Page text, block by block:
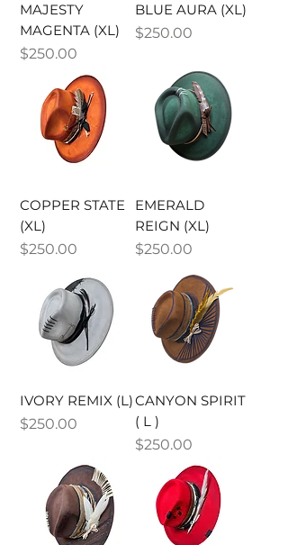
MAJESTY
MAGENTA (XL)
Price
$250.00
BLUE AURA (XL)
Price
$250.00
COPPER STATE
(XL)
Price
$250.00
EMERALD
REIGN (XL)
Price
$250.00
IVORY REMIX (L)
Price
$250.00
CANYON SPIRIT
( L )
Price
$250.00